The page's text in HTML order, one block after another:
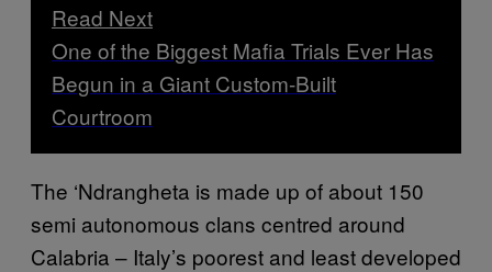
Read Next
One of the Biggest Mafia Trials Ever Has
Begun in a Giant Custom-Built
Courtroom
The ‘Ndrangheta is made up of about 150
semi autonomous clans centred around
Calabria – Italy’s poorest and least developed